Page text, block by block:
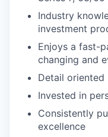
Industry
investment
Enjoys a fast-
changing and
Detail oriented
Invested in
Consistently
excellence